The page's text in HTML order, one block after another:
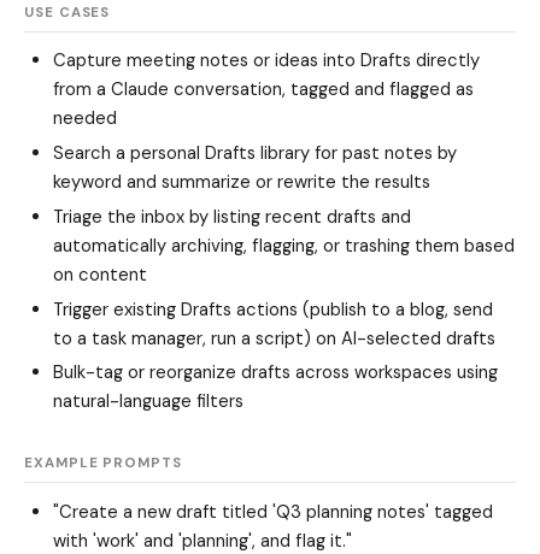
USE CASES
Capture meeting notes or ideas into Drafts directly
from a Claude conversation, tagged and flagged as
needed
Search a personal Drafts library for past notes by
keyword and summarize or rewrite the results
Triage the inbox by listing recent drafts and
automatically archiving, flagging, or trashing them based
on content
Trigger existing Drafts actions (publish to a blog, send
to a task manager, run a script) on AI-selected drafts
Bulk-tag or reorganize drafts across workspaces using
natural-language filters
EXAMPLE PROMPTS
"Create a new draft titled 'Q3 planning notes' tagged
with 'work' and 'planning', and flag it."